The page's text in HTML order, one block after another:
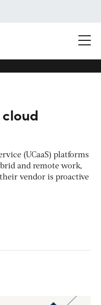
(UCaaS) platforms
and remote work,
vendor is proactive